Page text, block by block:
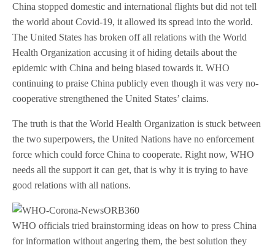
China stopped domestic and international flights but did not tell
the world about Covid-19, it allowed its spread into the world.
The United States has broken off all relations with the World
Health Organization accusing it of hiding details about the
epidemic with China and being biased towards it. WHO
continuing to praise China publicly even though it was very no-
cooperative strengthened the United States’ claims.
The truth is that the World Health Organization is stuck between
the two superpowers, the United Nations have no enforcement
force which could force China to cooperate. Right now, WHO
needs all the support it can get, that is why it is trying to have
good relations with all nations.
WHO officials tried brainstorming ideas on how to press China
for information without angering them, the best solution they